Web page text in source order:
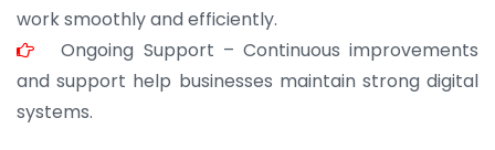
work smoothly and efficiently.
Ongoing Support – Continuous improvements
and support help businesses maintain strong digital
systems.